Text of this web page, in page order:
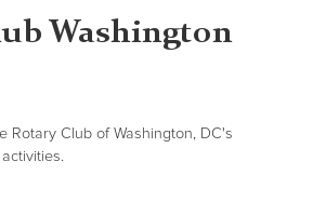
Washington
Rotary Club of Washington, DC's